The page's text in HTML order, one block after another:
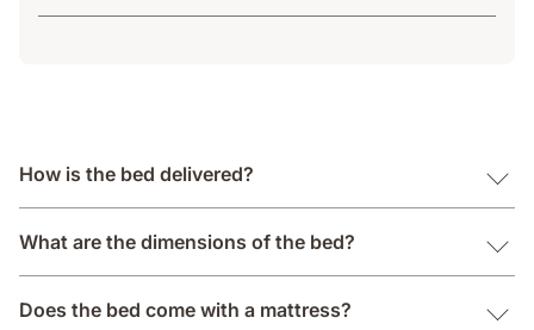
How is the bed delivered?
What are the dimensions of the bed?
Does the bed come with a mattress?